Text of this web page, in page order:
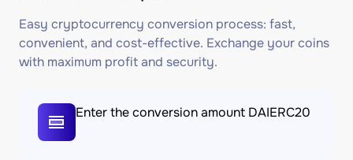
Easy cryptocurrency conversion process: fast,
convenient, and cost-effective. Exchange your coins
with maximum profit and security.
Enter the conversion amount DAIERC20